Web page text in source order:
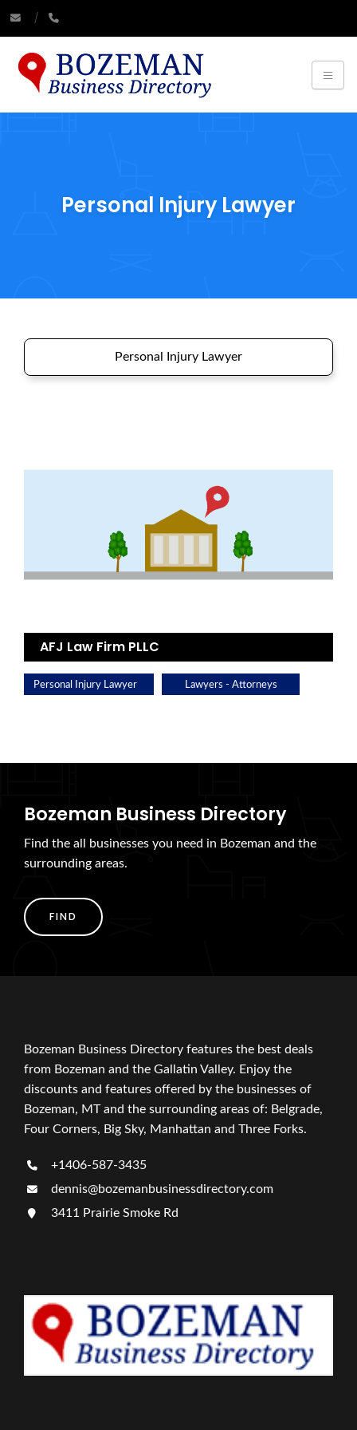
Personal Injury Lawyer
Personal Injury Lawyer
AFJ Law Firm PLLC
Personal Injury Lawyer Lawyers - Attorneys
Bozeman Business Directory
Find the all businesses you need in Bozeman and the
surrounding areas.
FIND
Bozeman Business Directory features the best deals
from Bozeman and the Gallatin Valley. Enjoy the
discounts and features offered by the businesses of
Bozeman, MT and the surrounding areas of: Belgrade,
Four Corners, Big Sky, Manhattan and Three Forks.
+1406-587-3435
dennis@bozemanbusinessdirectory.com
3411 Prairie Smoke Rd